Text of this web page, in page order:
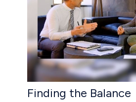
Finding the Balance